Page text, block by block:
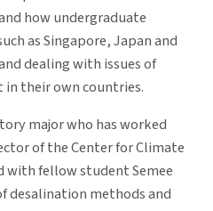
how undergraduate
as Singapore, Japan and
dealing with issues of
their own countries.
major who has worked
of the Center for Climate
with fellow student Semee
desalination methods and